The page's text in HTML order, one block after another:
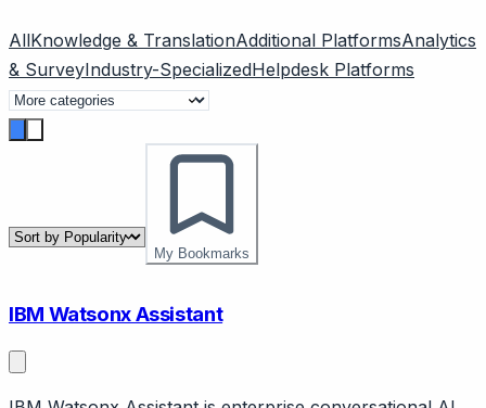
AllKnowledge & TranslationAdditional PlatformsAnalytics
& SurveyIndustry-SpecializedHelpdesk Platforms
My Bookmarks
IBM Watsonx Assistant